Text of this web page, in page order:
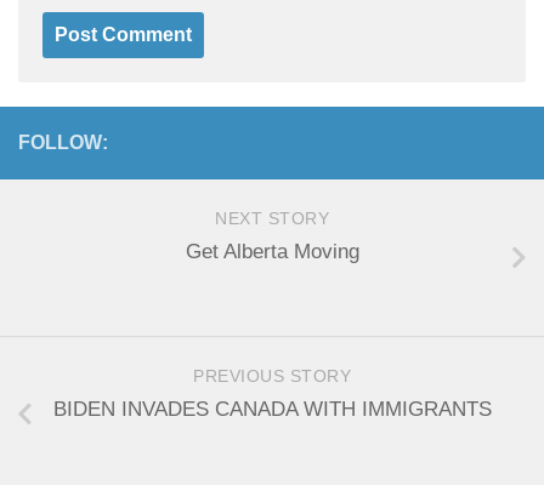
FOLLOW:
NEXT STORY
Get Alberta Moving
PREVIOUS STORY
BIDEN INVADES CANADA WITH IMMIGRANTS